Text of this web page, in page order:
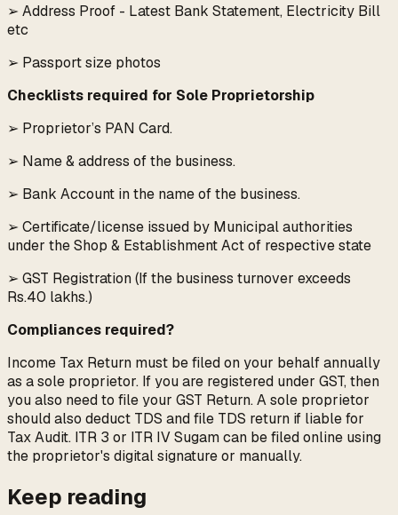
➢ Address Proof - Latest Bank Statement, Electricity Bill
etc
➢ Passport size photos
Checklists required for Sole Proprietorship
➢ Proprietor’s PAN Card.
➢ Name & address of the business.
➢ Bank Account in the name of the business.
➢ Certificate/license issued by Municipal authorities
under the Shop & Establishment Act of respective state
➢ GST Registration (If the business turnover exceeds
Rs.40 lakhs.)
Compliances required?
Income Tax Return must be filed on your behalf annually
as a sole proprietor. If you are registered under GST, then
you also need to file your GST Return. A sole proprietor
should also deduct TDS and file TDS return if liable for
Tax Audit. ITR 3 or ITR IV Sugam can be filed online using
the proprietor's digital signature or manually.
Keep reading